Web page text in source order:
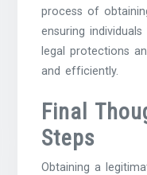
process of
ensuring
legal protections
and efficiently.
Final
Steps
Obtaining a